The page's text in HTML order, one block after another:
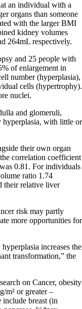
an individual with a
organs than someone
with the larger BMI
kidney volumes
264mL respectively.
and 25 people with
of enlargement in
number (hyperplasia),
cells (hypertrophy).
nuclei.
and glomeruli,
hyperplasia, with little or
their own organ
correlation coefficient
0.81. For individuals
ratio 1.74
their relative liver
risk may partly
more opportunities for
increases the
transformation,” the
on Cancer, obesity
m² or greater –
include breast (in